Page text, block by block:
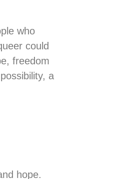
who
could
freedom
a
hope.